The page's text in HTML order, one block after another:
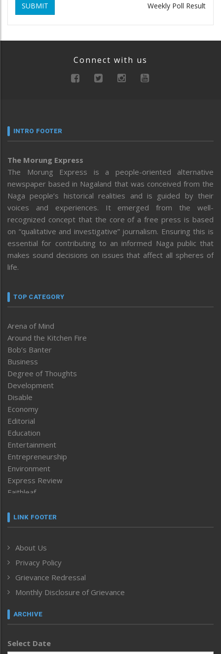
SUBMIT Weekly Poll Result
Connect with us
INTRO FOOTER
The Morung Express
The Morung Express is a people-oriented alternative
newspaper based in Nagaland that was conceived from the
Naga people’s historical realities and is guided by their
voices and experiences. It emerged from the well-
recognized concept that the core of a free press is based
on “qualitative and investigative” journalism. Ensuring this is
essential for contributing to an informed Naga public that
makes sound decisions on issues that affect all spheres of
life.
TOP CATEGORY
Arena of Mind
Around the Kitchen Fire
Bob’s Banter
Business
Degree of Thoughts
Development
Disable
Economy
Editorial
Education
Entertainment
Entrepreneurship
Environment
Express Review
Faithleaf
Frontpage
Human Rights
ICAR
India
Inventing the Future
Law and order
Left-Featured
Main-Featured
LINK FOOTER
About Us
Privacy Policy
Grievance Redressal
Monthly Disclosure of Grievance
ARCHIVE
Select Date